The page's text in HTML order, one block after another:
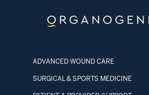
ADVANCED WOUND CARE
SURGICAL & SPORTS MEDICINE